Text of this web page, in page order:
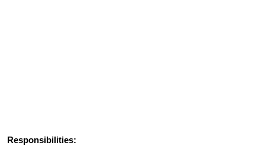
Responsibilities: